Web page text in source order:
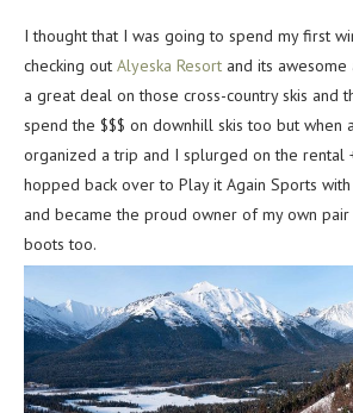
I thought that I was going to spend my first
checking out Alyeska Resort and its
a great deal on those cross-country skis and
spend the $$$ on downhill skis too but when
organized a trip and I splurged on the rental
hopped back over to Play it Again Sports
and became the proud owner of my own
boots too.